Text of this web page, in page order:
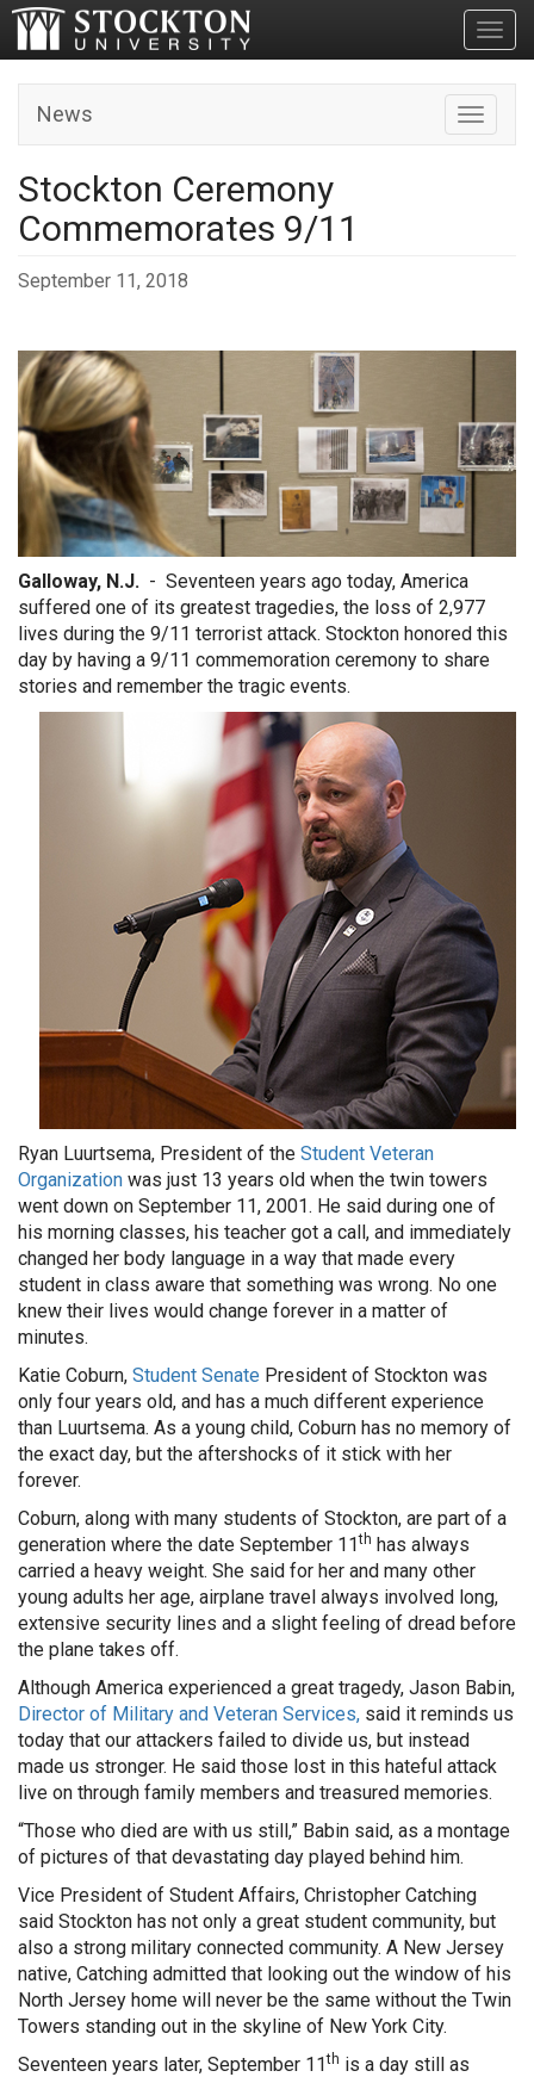
Toggle
News
Stockton Ceremony
Commemorates 9/11
September 11, 2018
Galloway, N.J. - Seventeen years ago today, America
suffered one of its greatest tragedies, the loss of 2,977
lives during the 9/11 terrorist attack. Stockton honored this
day by having a 9/11 commemoration ceremony to share
stories and remember the tragic events.
Ryan Luurtsema, President of the Student Veteran
Organization was just 13 years old when the twin towers
went down on September 11, 2001. He said during one of
his morning classes, his teacher got a call, and immediately
changed her body language in a way that made every
student in class aware that something was wrong. No one
knew their lives would change forever in a matter of
minutes.
Katie Coburn, Student Senate President of Stockton was
only four years old, and has a much different experience
than Luurtsema. As a young child, Coburn has no memory of
the exact day, but the aftershocks of it stick with her
forever.
Coburn, along with many students of Stockton, are part of a
generation where the date September 11th has always
carried a heavy weight. She said for her and many other
young adults her age, airplane travel always involved long,
extensive security lines and a slight feeling of dread before
the plane takes off.
Although America experienced a great tragedy, Jason Babin,
Director of Military and Veteran Services, said it reminds us
today that our attackers failed to divide us, but instead
made us stronger. He said those lost in this hateful attack
live on through family members and treasured memories.
“Those who died are with us still,” Babin said, as a montage
of pictures of that devastating day played behind him.
Vice President of Student Affairs, Christopher Catching
said Stockton has not only a great student community, but
also a strong military connected community. A New Jersey
native, Catching admitted that looking out the window of his
North Jersey home will never be the same without the Twin
Towers standing out in the skyline of New York City.
Seventeen years later, September 11th is a day still as